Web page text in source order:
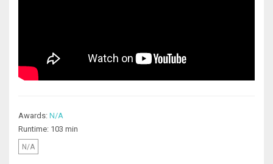
Awards: N/A
Runtime: 103 min
N/A